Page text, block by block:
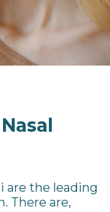
are the leading
There are,